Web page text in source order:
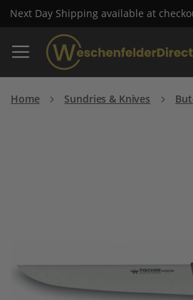
Next Day Shipping available at
Home Sundries & Knives
gallery